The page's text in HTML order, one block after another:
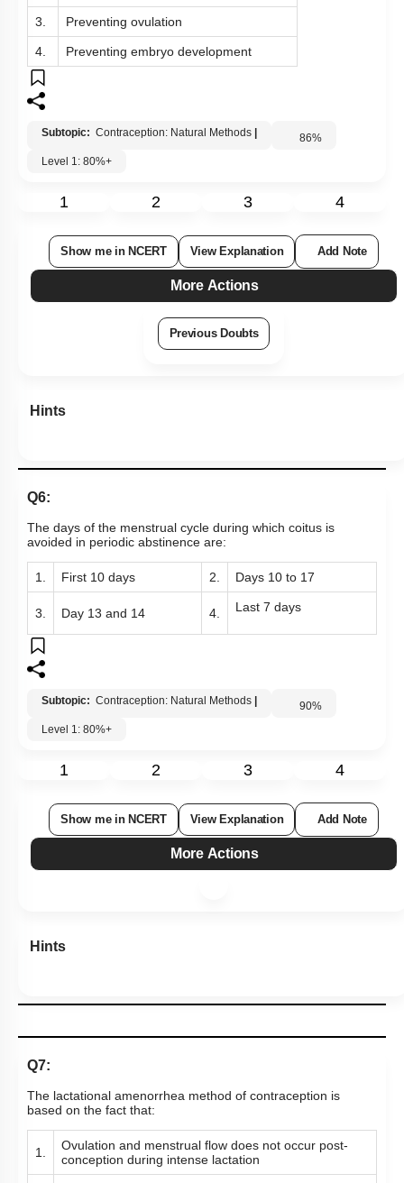
3. Preventing ovulation
4. Preventing embryo development
Subtopic: Contraception: Natural Methods 86%
Level 1: 80%+
1 2 3 4
Show me in NCERT View Explanation Add Note
More Actions
Previous Doubts
Hints
Q6:
The days of the menstrual cycle during which coitus is
avoided in periodic abstinence are:
1. First 10 days 2. Days 10 to 17
3. Day 13 and 14 4. Last 7 days
Subtopic: Contraception: Natural Methods 90%
Level 1: 80%+
1 2 3 4
Show me in NCERT View Explanation Add Note
More Actions
Hints
Q7:
The lactational amenorrhea method of contraception is
based on the fact that:
1.
Ovulation and menstrual flow does not occur post-
conception during intense lactation